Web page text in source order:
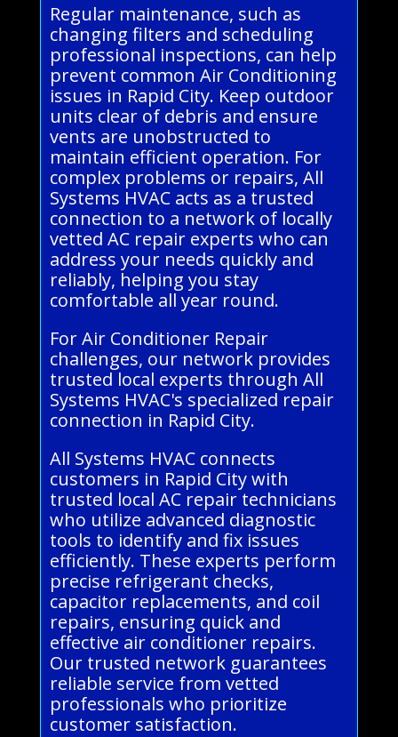
Regular maintenance, such as
changing filters and scheduling
professional inspections, can help
prevent common Air Conditioning
issues in Rapid City. Keep outdoor
units clear of debris and ensure
vents are unobstructed to
maintain efficient operation. For
complex problems or repairs, All
Systems HVAC acts as a trusted
connection to a network of locally
vetted AC repair experts who can
address your needs quickly and
reliably, helping you stay
comfortable all year round.
For Air Conditioner Repair
challenges, our network provides
trusted local experts through All
Systems HVAC's specialized repair
connection in Rapid City.
All Systems HVAC connects
customers in Rapid City with
trusted local AC repair technicians
who utilize advanced diagnostic
tools to identify and fix issues
efficiently. These experts perform
precise refrigerant checks,
capacitor replacements, and coil
repairs, ensuring quick and
effective air conditioner repairs.
Our trusted network guarantees
reliable service from vetted
professionals who prioritize
customer satisfaction.